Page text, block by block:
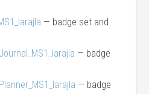
— badge set and
— badge
— badge